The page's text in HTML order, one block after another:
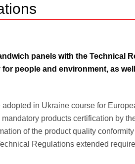
panels with the Technical
people and environment, as
adopted in Ukraine course for
products certification by
of the product quality
Regulations extended